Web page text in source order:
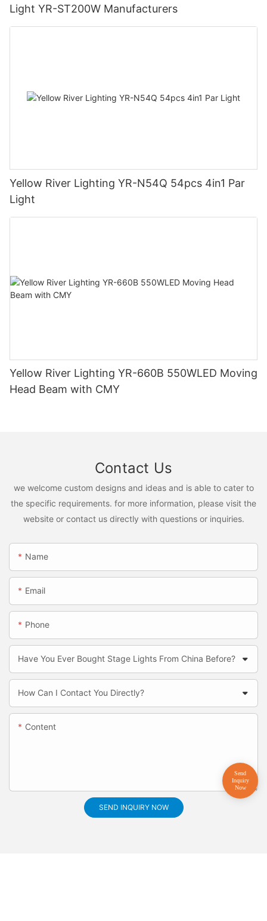
Light YR-ST200W Manufacturers
Yellow River Lighting YR-N54Q 54pcs 4in1 Par
Light
Yellow River Lighting YR-660B 550WLED Moving
Head Beam with CMY
Contact Us
we welcome custom designs and ideas and is able to cater to
the specific requirements. for more information, please visit the
website or contact us directly with questions or inquiries.
Name
Email
Phone
Have You Ever Bought Stage Lights From China Before?
How Can I Contact You Directly?
Content
SEND INQUIRY NOW